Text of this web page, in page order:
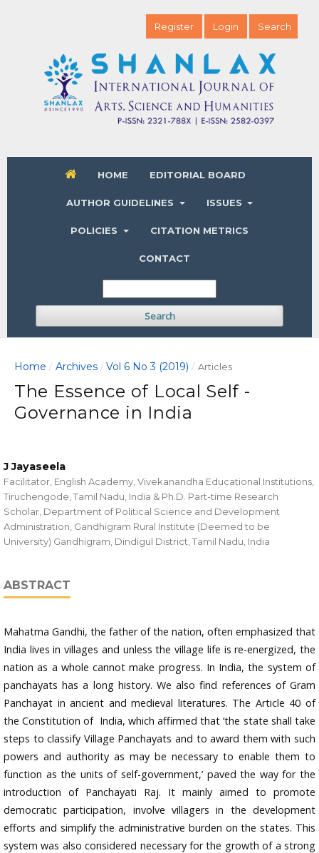
HOME EDITORIAL BOARD
AUTHOR GUIDELINES ISSUES
POLICIES CITATION METRICS
CONTACT
Search
Register Login Search
Home / Archives / Vol 6 No 3 (2019) / Articles
The Essence of Local Self -
Governance in India
J Jayaseela
Facilitator, English Academy, Vivekanandha Educational Institutions,
Tiruchengode, Tamil Nadu, India & Ph.D. Part-time Research
Scholar, Department of Political Science and Development
Administration, Gandhigram Rural Institute (Deemed to be
University) Gandhigram, Dindigul District, Tamil Nadu, India
ABSTRACT
Mahatma Gandhi, the father of the nation, often emphasized that
India lives in villages and unless the village life is re-energized, the
nation as a whole cannot make progress. In India, the system of
panchayats has a long history. We also find references of Gram
Panchayat in ancient and medieval literatures. The Article 40 of
the Constitution of India, which affirmed that ‘the state shall take
steps to classify Village Panchayats and to award them with such
powers and authority as may be necessary to enable them to
function as the units of self-government,’ paved the way for the
introduction of Panchayati Raj. It mainly aimed to promote
democratic participation, involve villagers in the development
efforts and simplify the administrative burden on the states. This
system was also considered necessary for the growth of a strong